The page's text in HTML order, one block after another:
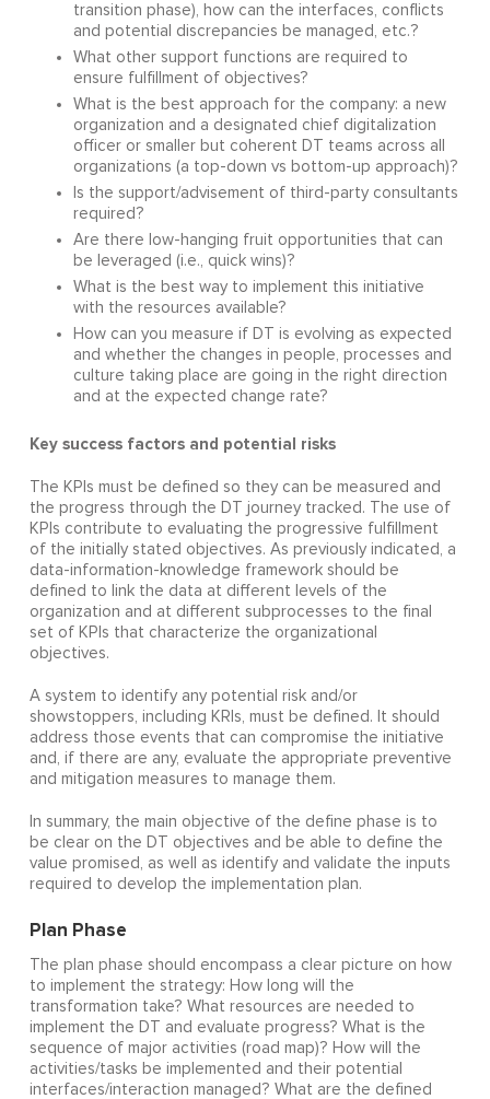
transition phase), how can the interfaces, conflicts
and potential discrepancies be managed, etc.?
What other support functions are required to
ensure fulfillment of objectives?
What is the best approach for the company: a new
organization and a designated chief digitalization
officer or smaller but coherent DT teams across all
organizations (a top-down vs bottom-up approach)?
Is the support/advisement of third-party consultants
required?
Are there low-hanging fruit opportunities that can
be leveraged (i.e., quick wins)?
What is the best way to implement this initiative
with the resources available?
How can you measure if DT is evolving as expected
and whether the changes in people, processes and
culture taking place are going in the right direction
and at the expected change rate?
Key success factors and potential risks
The KPIs must be defined so they can be measured and
the progress through the DT journey tracked. The use of
KPIs contribute to evaluating the progressive fulfillment
of the initially stated objectives. As previously indicated, a
data-information-knowledge framework should be
defined to link the data at different levels of the
organization and at different subprocesses to the final
set of KPIs that characterize the organizational
objectives.
A system to identify any potential risk and/or
showstoppers, including KRIs, must be defined. It should
address those events that can compromise the initiative
and, if there are any, evaluate the appropriate preventive
and mitigation measures to manage them.
In summary, the main objective of the define phase is to
be clear on the DT objectives and be able to define the
value promised, as well as identify and validate the inputs
required to develop the implementation plan.
Plan Phase
The plan phase should encompass a clear picture on how
to implement the strategy: How long will the
transformation take? What resources are needed to
implement the DT and evaluate progress? What is the
sequence of major activities (road map)? How will the
activities/tasks be implemented and their potential
interfaces/interaction managed? What are the defined